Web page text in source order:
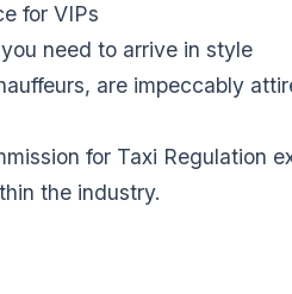
for VIPs
need to arrive in style
are impeccably
for Taxi Regulation
the industry.